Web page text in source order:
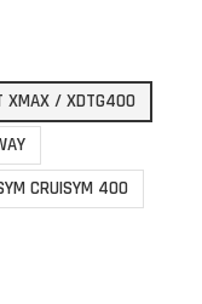
XMAX / XDTG400
CRUISYM 400